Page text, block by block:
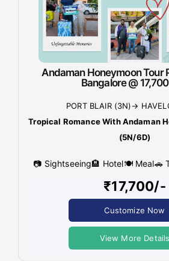
Andaman Honeymoon Tour
Bangalore @
PORT BLAIR (3N)→
Tropical Romance With Andaman
(5N/6D)
📷 Sightseeing🏨 Hotel🍽 Meal🚗
₹17,700/-
Customize Now
View More Details